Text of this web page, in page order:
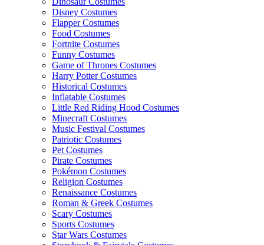
Disney Costumes
Flapper Costumes
Food Costumes
Fortnite Costumes
Funny Costumes
Game of Thrones Costumes
Harry Potter Costumes
Historical Costumes
Inflatable Costumes
Little Red Riding Hood Costumes
Minecraft Costumes
Music Festival Costumes
Patriotic Costumes
Pet Costumes
Pirate Costumes
Pokémon Costumes
Religion Costumes
Renaissance Costumes
Roman & Greek Costumes
Scary Costumes
Sports Costumes
Star Wars Costumes